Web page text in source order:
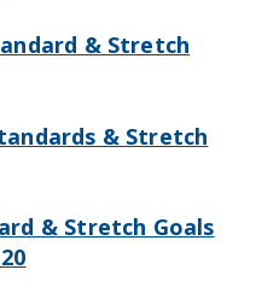
& Stretch
& Stretch
& Stretch Goals